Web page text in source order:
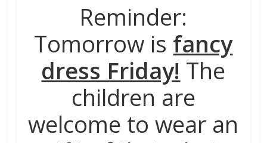
Reminder:
Tomorrow is fancy
dress Friday! The
children are
welcome to wear an